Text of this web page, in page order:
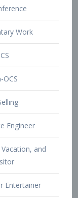
Work
and
Entertainer
Treatment